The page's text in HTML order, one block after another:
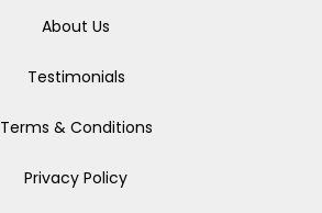
About Us
Testimonials
Terms & Conditions
Privacy Policy